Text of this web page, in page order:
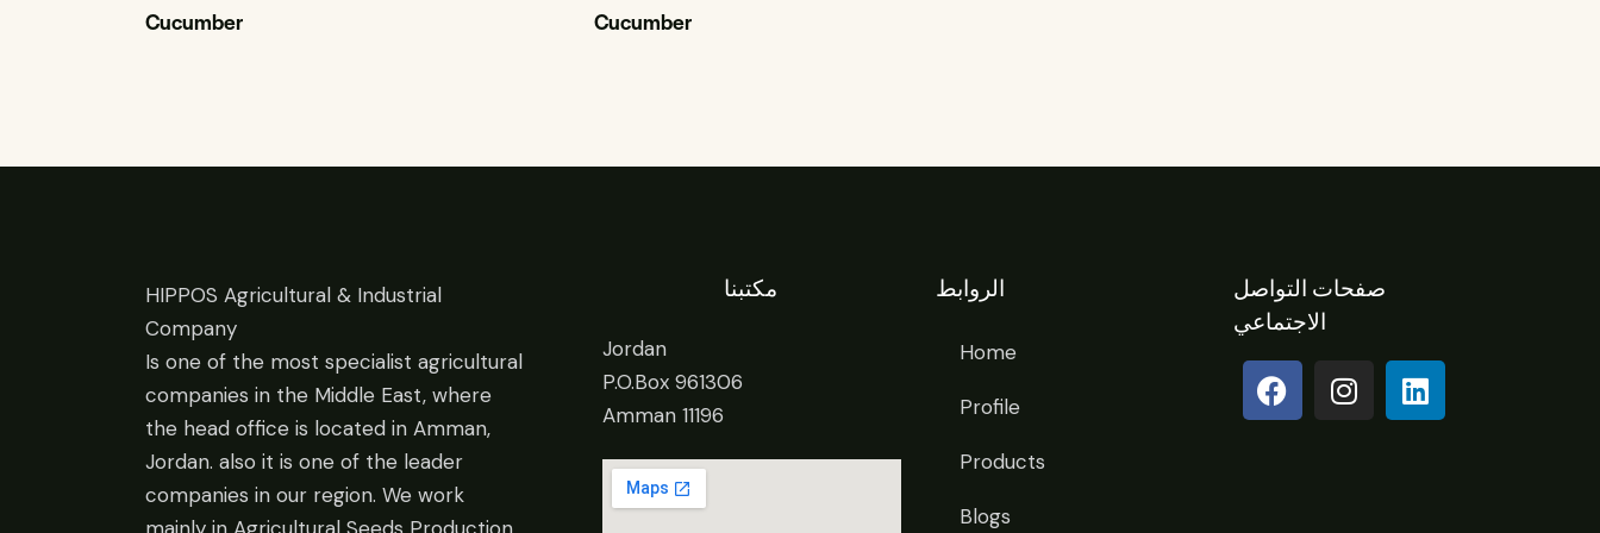
Cucumber Cucumber
HIPPOS Agricultural & Industrial
Company
Is one of the most specialist agricultural
companies in the Middle East, where
the head office is located in Amman,
Jordan. also it is one of the leader
companies in our region. We work
مكتبنا
Jordan
P.O.Box 961306
Amman 11196
الروابط
Home
Profile
Products
Blogs
صفحات التواصل
الاجتماعي